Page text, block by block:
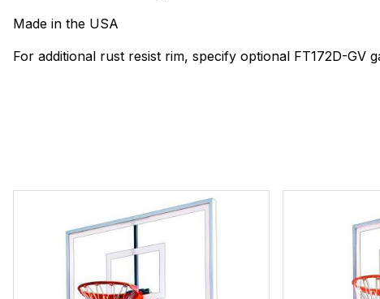
Made in the USA
For additional rust resist rim, specify optional FT172D-GV